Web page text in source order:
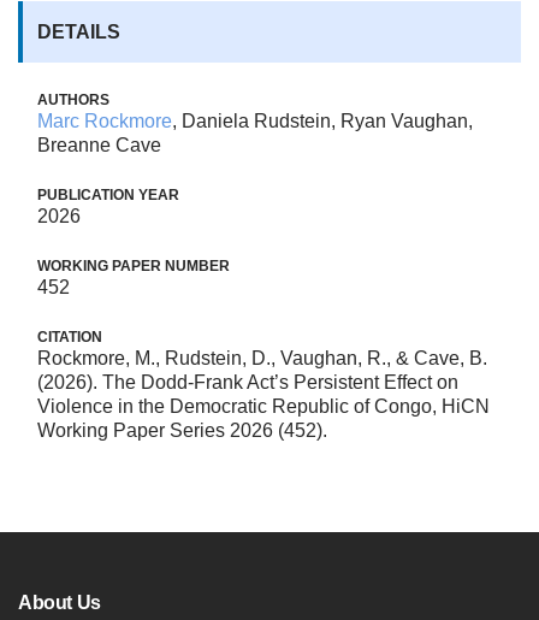
DETAILS
AUTHORS
Marc Rockmore, Daniela Rudstein, Ryan Vaughan,
Breanne Cave
PUBLICATION YEAR
2026
WORKING PAPER NUMBER
452
CITATION
Rockmore, M., Rudstein, D., Vaughan, R., & Cave, B.
(2026). The Dodd-Frank Act’s Persistent Effect on
Violence in the Democratic Republic of Congo, HiCN
Working Paper Series 2026 (452).
About Us